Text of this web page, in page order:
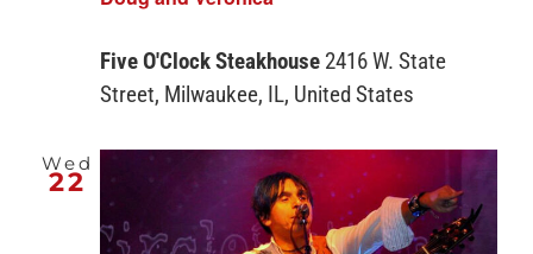
Five O'Clock Steakhouse 2416 W. State
Street, Milwaukee, IL, United States
Wed
22